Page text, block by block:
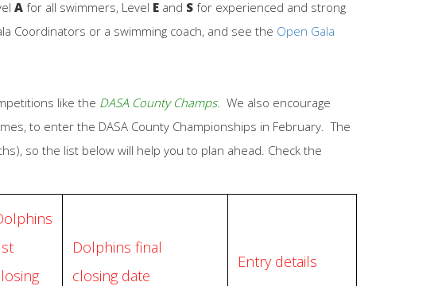
A for all swimmers, Level E and S for experienced and strong
Coordinators or a swimming coach, and see the Open Gala
like the DASA County Champs. We also encourage
to enter the DASA County Championships in February. The
so the list below will help you to plan ahead. Check the
Dolphins final
closing date
Entry details